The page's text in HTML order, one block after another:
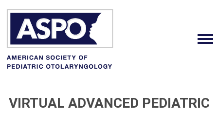
VIRTUAL ADVANCED PEDIATRIC